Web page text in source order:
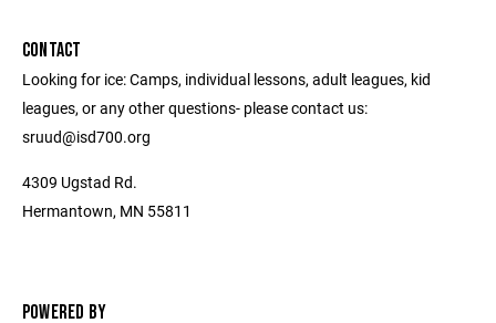
CONTACT
Looking for ice: Camps, individual lessons, adult leagues, kid
leagues, or any other questions- please contact us:
sruud@isd700.org
4309 Ugstad Rd.
Hermantown, MN 55811
POWERED BY